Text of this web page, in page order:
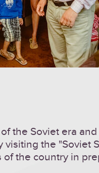
the Soviet era
visiting the "Soviet
the country in